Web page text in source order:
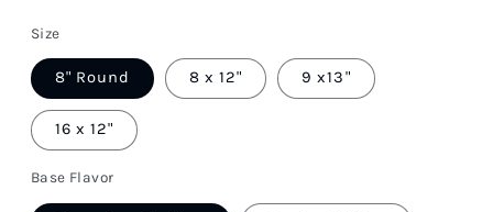
Size
8" Round 8 x 12" 9 x13"
16 x 12"
Base Flavor